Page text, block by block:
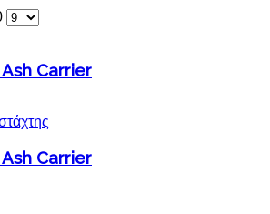
Carrier
Carrier